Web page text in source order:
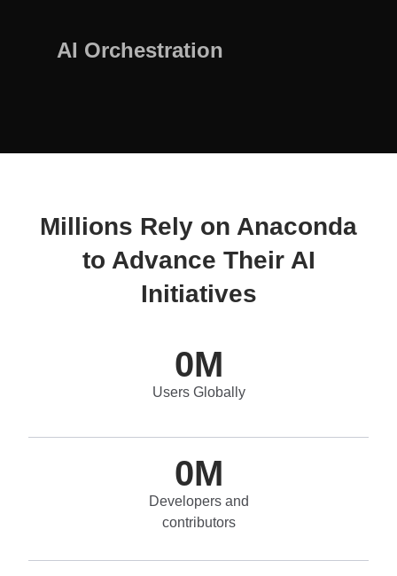
AI Orchestration
Millions Rely on Anaconda
to Advance Their AI
Initiatives
0M
Users Globally
0M
Developers and
contributors